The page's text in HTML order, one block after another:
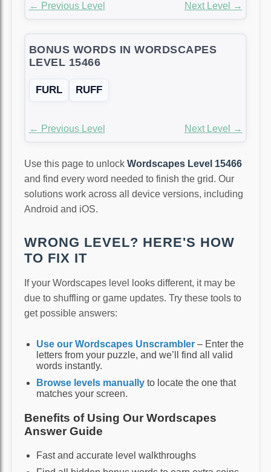
← Previous Level Next Level →
BONUS WORDS IN WORDSCAPES
LEVEL 15466
FURL RUFF
← Previous Level Next Level →
Use this page to unlock Wordscapes Level 15466
and find every word needed to finish the grid. Our
solutions work across all device versions, including
Android and iOS.
WRONG LEVEL? HERE'S HOW
TO FIX IT
If your Wordscapes level looks different, it may be
due to shuffling or game updates. Try these tools to
get possible answers:
Use our Wordscapes Unscrambler – Enter the
letters from your puzzle, and we’ll find all valid
words instantly.
Browse levels manually to locate the one that
matches your screen.
Benefits of Using Our Wordscapes
Answer Guide
Fast and accurate level walkthroughs